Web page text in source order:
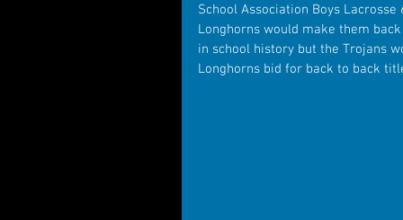
School Association Boys
Longhorns would make them
in school history but the Trojans
Longhorns bid for back to back